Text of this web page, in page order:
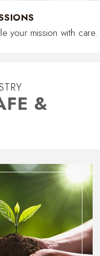
your mission with care.
&